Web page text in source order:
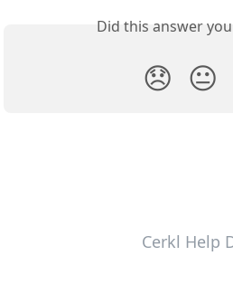
Did this answer
😞 😐
Cerkl Help